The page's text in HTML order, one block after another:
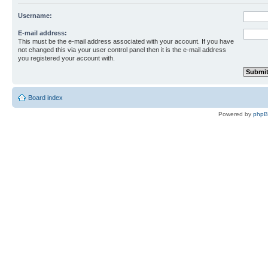
Username:
E-mail address:
This must be the e-mail address associated with your account. If you have
not changed this via your user control panel then it is the e-mail address
you registered your account with.
Board index
Powered by